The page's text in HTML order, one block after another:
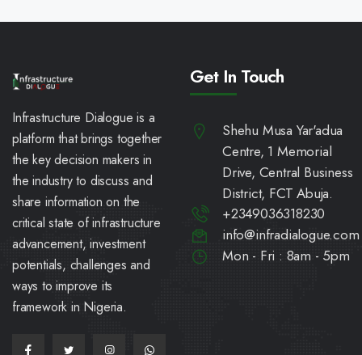
Infrastructure Dialogue is a
platform that brings together
the key decision makers in
the industry to discuss and
share information on the
critical state of infrastructure
advancement, investment
potentials, challenges and
ways to improve its
framework in Nigeria.
Get In Touch
Shehu Musa Yar'adua
Centre, 1 Memorial
Drive, Central Business
District, FCT Abuja.
+2349036318230
info@infradialogue.com
Mon - Fri : 8am - 5pm